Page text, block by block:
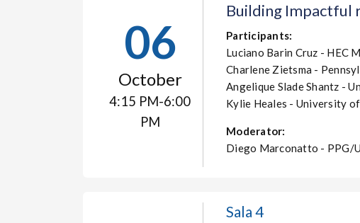
06
October
4:15 PM-6:00
PM
Building Impactful
Participants:
Luciano Barin Cruz - HEC
Charlene Zietsma -
Angelique Slade Shantz -
Kylie Heales - University
Moderator:
Diego Marconatto - PPG/
Sala 4